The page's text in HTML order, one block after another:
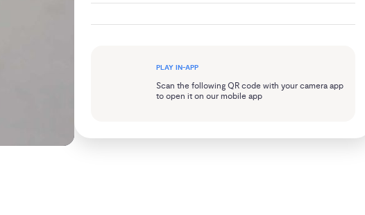
PLAY IN-APP
Scan the following QR code with your camera app
to open it on our mobile app